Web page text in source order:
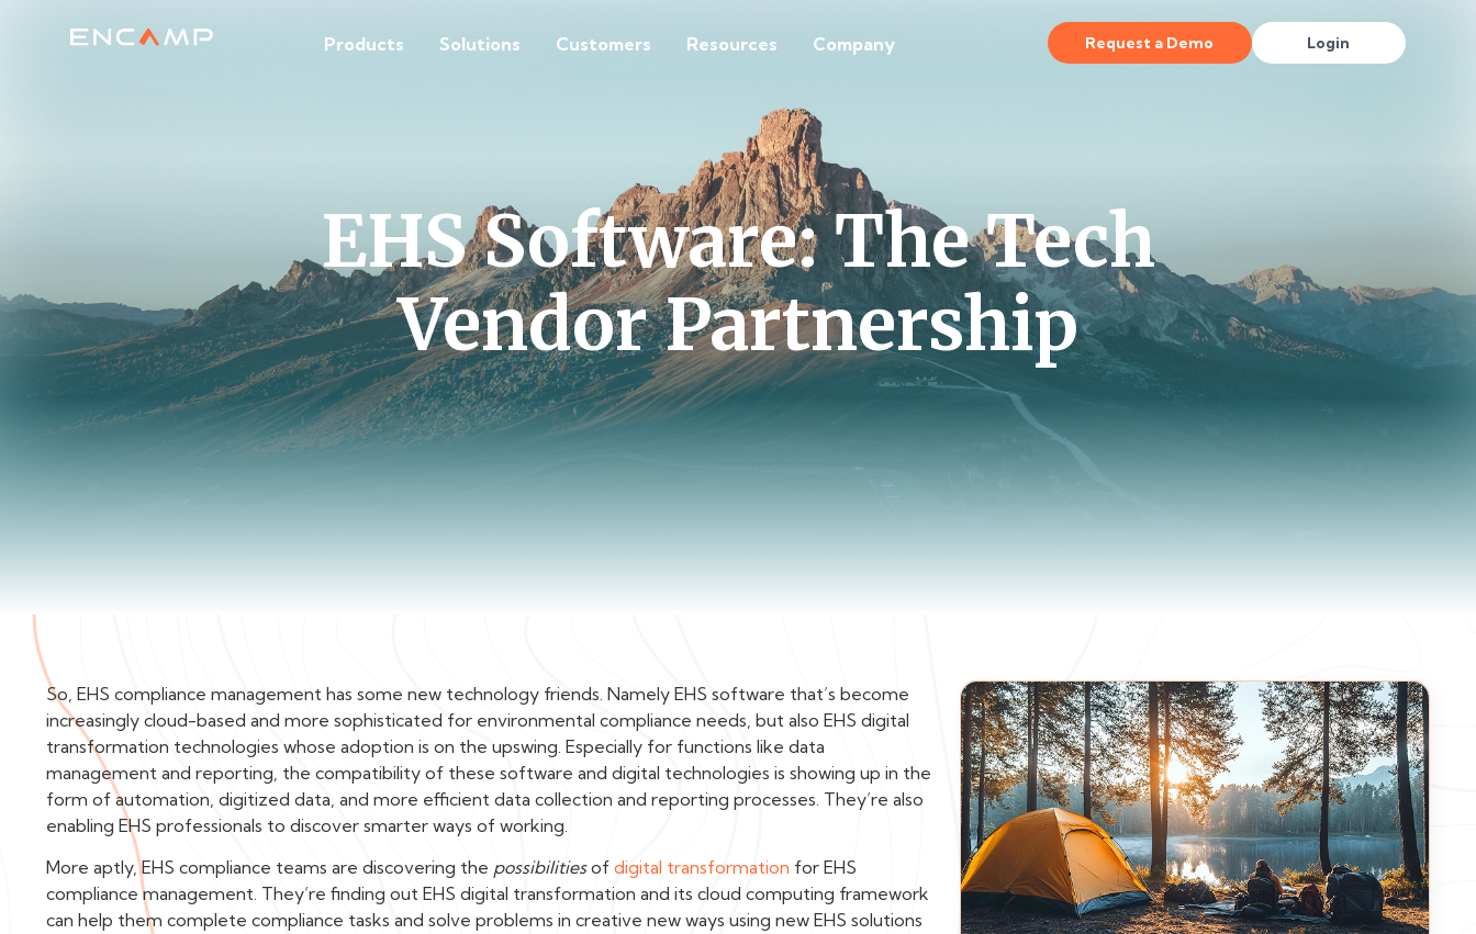
Products Solutions Customers Resources Company Request a Demo Login
EHS Software: The Tech
Vendor Partnership
‍So, EHS compliance management has some new technology friends. Namely EHS software that’s become
increasingly cloud-based and more sophisticated for environmental compliance needs, but also EHS digital
transformation technologies whose adoption is on the upswing. Especially for functions like data
management and reporting, the compatibility of these software and digital technologies is showing up in the
form of automation, digitized data, and more efficient data collection and reporting processes. They’re also
enabling EHS professionals to discover smarter ways of working.
More aptly, EHS compliance teams are discovering the possibilitiesof digital transformation for EHS
compliance management. They’re finding out EHS digital transformation and its cloud computing framework
can help them complete compliance tasks and solve problems in creative new ways using new EHS solutions